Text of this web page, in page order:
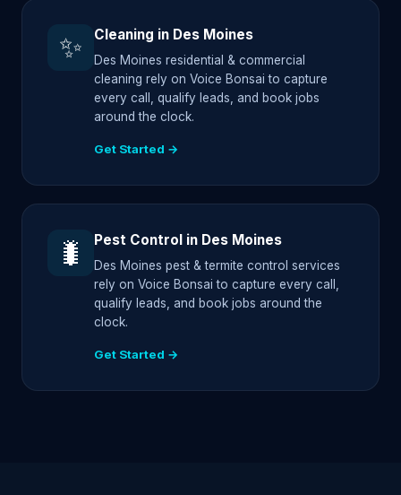
✨ Cleaning in Des Moines
Des Moines residential & commercial
cleaning rely on Voice Bonsai to capture
every call, qualify leads, and book jobs
around the clock.
Get Started →
🐛 Pest Control in Des Moines
Des Moines pest & termite control services
rely on Voice Bonsai to capture every call,
qualify leads, and book jobs around the
clock.
Get Started →